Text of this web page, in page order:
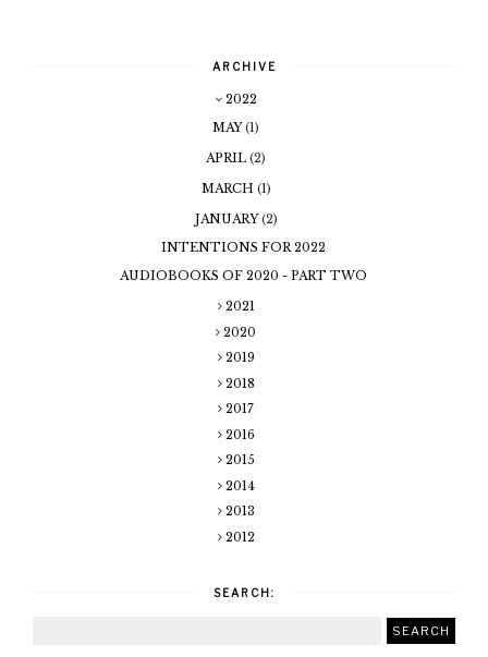
ARCHIVE
2022
MAY(1)
APRIL (2)
MARCH (1)
JANUARY(2)
INTENTIONS FOR 2022
AUDIOBOOKS OF 2020 - PART TWO
2021
2020
2019
2018
2017
2016
2015
2014
2013
2012
SEARCH: